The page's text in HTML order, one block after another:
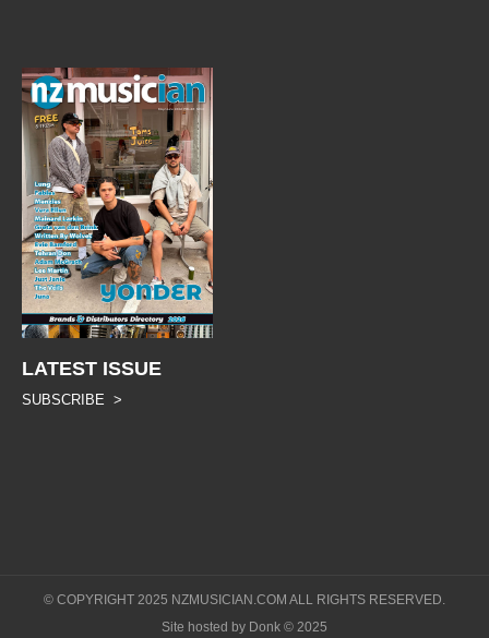
LATEST ISSUE
SUBSCRIBE >
© COPYRIGHT 2025 NZMUSICIAN.COM ALL RIGHTS RESERVED.
Site hosted by Donk © 2025